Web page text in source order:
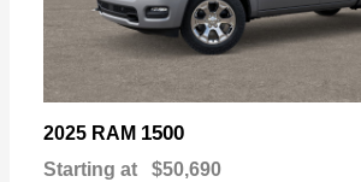
2025 RAM 1500
Starting at $50,690